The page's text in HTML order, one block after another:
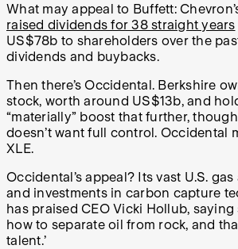
What may appeal to Buffett:
raised dividends for 38 straight years
US$78b to shareholders over the
dividends and buybacks.
Then there’s Occidental. Berkshire
stock, worth around US$13b, and
“materially” boost that further,
doesn’t want full control. Occidental
XLE.
Occidental’s appeal? Its vast U.S.
and investments in carbon capture
has praised CEO Vicki Hollub, saying
how to separate oil from rock, and
talent.’